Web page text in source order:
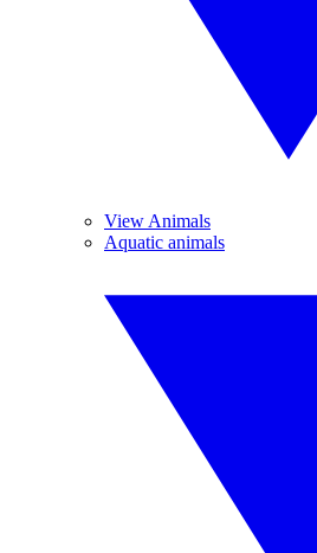
View Animals
Aquatic animals